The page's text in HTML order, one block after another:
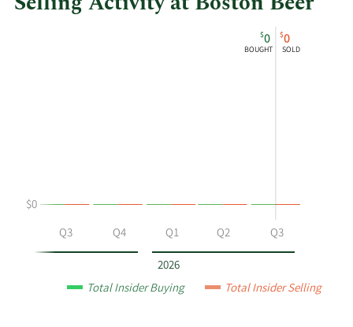
Boston
2026
$0
BOUGHT
$0
SOLD
Q3 Q4 Q1 Q2 Q3
$0
Total Insider Buying Total Insider Selling